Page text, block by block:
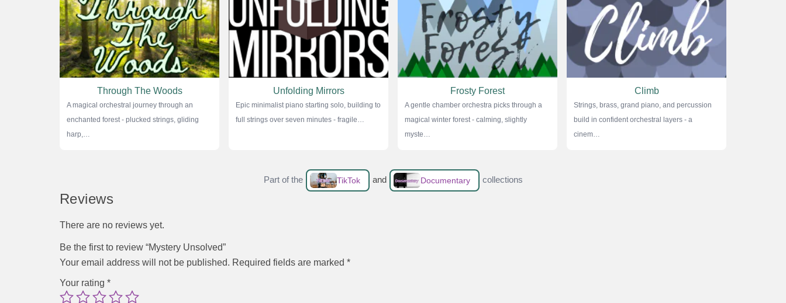
Through The Woods
A magical orchestral journey through an
enchanted forest - plucked strings, gliding
harp,…
Unfolding Mirrors
Epic minimalist piano starting solo, building to
full strings over seven minutes - fragile…
Frosty Forest
A gentle chamber orchestra picks through a
magical winter forest - calming, slightly
myste…
Climb
Strings, brass, grand piano, and percussion
build in confident orchestral layers - a
cinem…
Part of the TikTok and Documentary collections
Reviews
There are no reviews yet.
Be the first to review “Mystery Unsolved”
Your email address will not be published. Required fields are marked *
Your rating *